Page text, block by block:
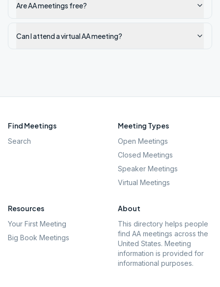
Are AA meetings free?
Can I attend a virtual AA meeting?
Find Meetings
Search
Meeting Types
Open Meetings
Closed Meetings
Speaker Meetings
Virtual Meetings
Resources
Your First Meeting
Big Book Meetings
About
This directory helps people
find AA meetings across the
United States. Meeting
information is provided for
informational purposes.